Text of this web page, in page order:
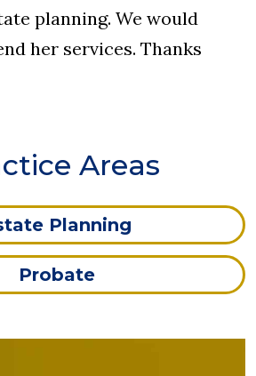
planning. We would
her services. Thanks
Areas
Planning
Probate